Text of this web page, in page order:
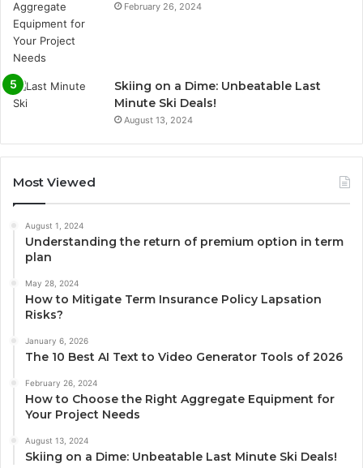
February 26, 2024
Skiing on a Dime: Unbeatable Last
Minute Ski Deals!
August 13, 2024
Most Viewed
August 1, 2024
Understanding the return of premium option in term
plan
May 28, 2024
How to Mitigate Term Insurance Policy Lapsation
Risks?
January 6, 2026
The 10 Best AI Text to Video Generator Tools of 2026
February 26, 2024
How to Choose the Right Aggregate Equipment for
Your Project Needs
August 13, 2024
Skiing on a Dime: Unbeatable Last Minute Ski Deals!